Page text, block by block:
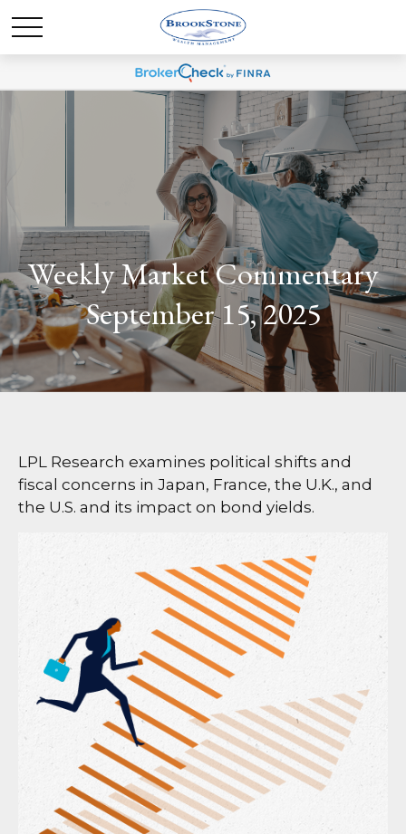
Weekly Market Commentary
September 15, 2025
LPL Research examines political shifts and
fiscal concerns in Japan, France, the U.K., and
the U.S. and its impact on bond yields.